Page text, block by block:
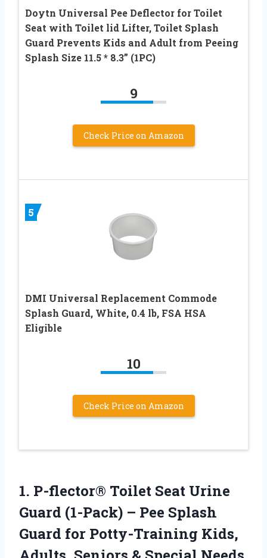
Doytn Universal Pee Deflector for Toilet
Seat with Toilet lid Lifter, Toilet Splash
Guard Prevents Kids and Adult from Peeing
Splash Size 11.5 * 8.3” (1PC)
9
Check Price on Amazon
5
DMI Universal Replacement Commode
Splash Guard, White, 0.4 lb, FSA HSA
Eligible
10
Check Price on Amazon
1. P-flector® Toilet Seat Urine
Guard (1-Pack) – Pee Splash
Guard for Potty-Training Kids,